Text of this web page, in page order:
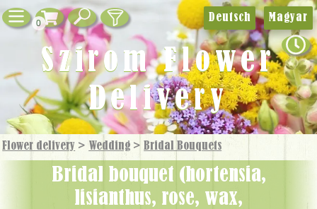
0
Flower delivery > Wedding > Bridal Bouquets
bridal bouquet (hortensia,
lisianthus, rose, wax,
Deutsch Magyar
Szirom Flower
Delivery